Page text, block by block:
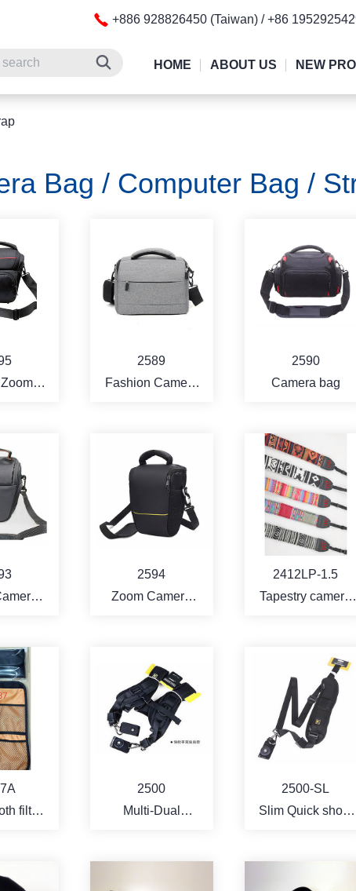
HOME ABOUT US NEW
+886 928826450 (Taiwan) / +86
Bag / Computer Bag /
MORE
2589
Fashion Camera
MORE
2590
Camera bag
MORE
2594
Zoom Camera
MORE
2412LP-1.5
Tapestry camera
filter
2500
Multi-Dual
2500-SL
Slim Quick shoot